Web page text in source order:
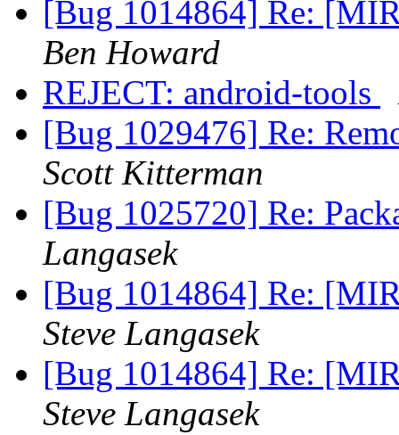
[Bug 1014864] Re:
Ben Howard
REJECT: android-tools
[Bug 1029476] Re:
Scott Kitterman
[Bug 1025720] Re:
Langasek
[Bug 1014864] Re:
Steve Langasek
[Bug 1014864] Re:
Steve Langasek